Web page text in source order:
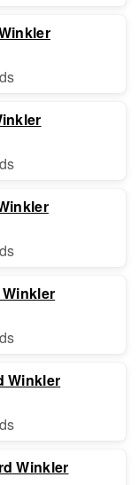
Winkler
Winkler